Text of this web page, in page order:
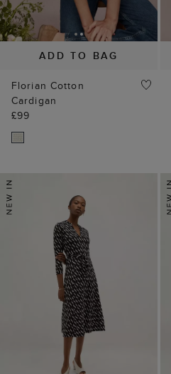
ADD TO BAG
Florian Cotton
Cardigan
£99